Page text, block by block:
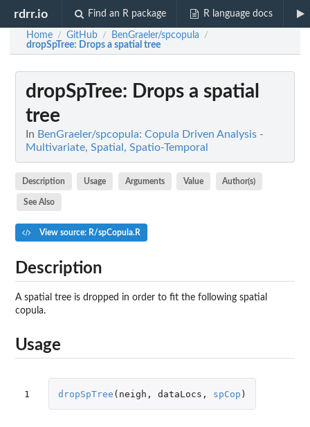
rdrr.io Find an R package R language docs
Home / GitHub / BenGraeler/spcopula /
dropSpTree: Drops a spatial tree
dropSpTree: Drops a spatial
tree
In BenGraeler/spcopula: Copula Driven Analysis -
Multivariate, Spatial, Spatio-Temporal
Description Usage Arguments Value Author(s)
See Also
View source: R/spCopula.R
Description
A spatial tree is dropped in order to fit the following spatial
copula.
Usage
1 dropSpTree ( neigh , dataLocs , spCop )